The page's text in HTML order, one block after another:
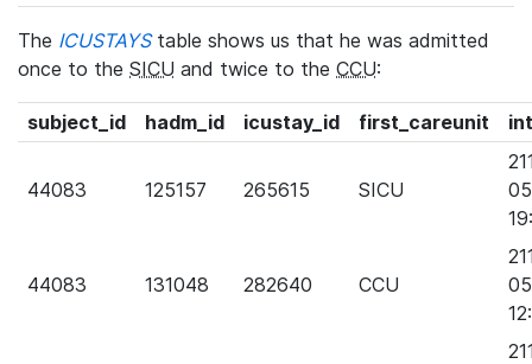
The ICUSTAYStable shows us that he was admitted
once to the SICU and twice to the CCU:
subject_id hadm_id icustay_id first_careunit
44083 125157 265615 SICU
44083 131048 282640 CCU